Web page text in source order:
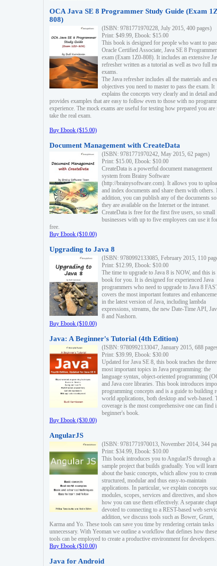
OCA Java SE 8 Programmer Study Guide (Exam
808)
(ISBN: 9781771970228, July 2015, 400 pages)
Print: $49.99, Ebook: $15.00
This book is designed for people who want to
Oracle Certified Associate, Java SE 8 Programmer
exam (Exam 1Z0-808). It includes an extensive
refresher written as a tutorial as well as two full
exams.
The Java refresher includes all the materials and
objectives you need to master to pass the exam. It
explains the concepts very clearly and in detail and
provides examples that are easy to follow even to those with no
experience. The mock exams are useful for testing how prepared you are
take the real exam.
Buy Ebook ($15.00)
Document Management with CreateData
(ISBN: 9781771970242, May 2015, 62 pages)
Print: $15.00, Ebook: $10.00
CreateData is a powerful document management
system from Brainy Software
(http://brainysoftware.com). It allows you to
and index documents and share them with others.
addition, you can publish any of the documents
they are available on the Internet or the intranet.
CreateData is free for the first five users, so small
businesses with up to five employees can use it
free.
Buy Ebook ($10.00)
Upgrading to Java 8
(ISBN: 9780992133085, February 2015, 110
Print: $12.99, Ebook: $10.00
The time to upgrade to Java 8 is NOW, and this is
book for you. It is designed for experienced Java
programmers who need to upgrade to Java 8
covers the most important features and
in the latest version of Java, including lambda
expressions, streams, the new Date-Time API,
8 and Nashorn.
Buy Ebook ($10.00)
Java: A Beginner's Tutorial (4th Edition)
(ISBN: 9780992133047, January 2015, 688
Print: $39.99, Ebook: $30.00
Updated for Java SE 8, this book teaches the three
most important topics in Java programming: the
language syntax, object-oriented programming
and Java core libraries. This book introduces
programming concepts and is a guide to building
world applications, both desktop and web-based.
coverage is the most comprehensive one can find
beginner's book.
Buy Ebook ($30.00)
AngularJS
(ISBN: 9781771970013, November 2014, 344
Print: $34.99, Ebook: $10.00
This book introduces you to AngularJS through a
sample project that builds gradually. You will learn
about the basic concepts, which allow you to
structured, modular and thus easy-to-maintain
applications. In particular, we explain concepts
modules, scopes, services and directives, and
how you can use them effectively. A separate
devoted to connecting to a REST-based web
addition, we discuss tools such as Bower, Grunt,
Karma and Yo. These tools can save you time by rendering certain tasks
unnecessary. With Yeoman we outline a workflow that defines how these
tools can be employed to create a productive environment for developers.
Buy Ebook ($10.00)
Java for Android